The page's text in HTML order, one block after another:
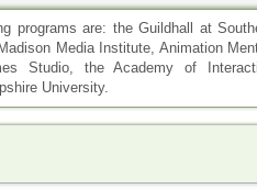
programs are: the Guildhall at
Media Institute, Animation
Studio, the Academy of
University.